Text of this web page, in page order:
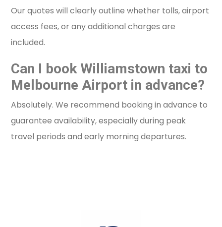
Our quotes will clearly outline whether tolls, airport
access fees, or any additional charges are
included.
Can I book Williamstown taxi to
Melbourne Airport in advance?
Absolutely. We recommend booking in advance to
guarantee availability, especially during peak
travel periods and early morning departures.